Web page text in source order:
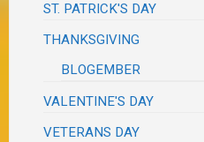
ST. PATRICK'S DAY
THANKSGIVING
BLOGEMBER
VALENTINE'S DAY
VETERANS DAY